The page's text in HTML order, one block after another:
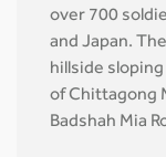
over 700
and Japan.
hillside
of Chittagong
Badshah Mia